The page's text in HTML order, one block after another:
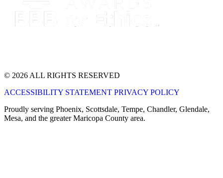
© 2026 ALL RIGHTS RESERVED
ACCESSIBILITY STATEMENT PRIVACY POLICY
Proudly serving Phoenix, Scottsdale, Tempe, Chandler, Glendale,
Mesa, and the greater Maricopa County area.